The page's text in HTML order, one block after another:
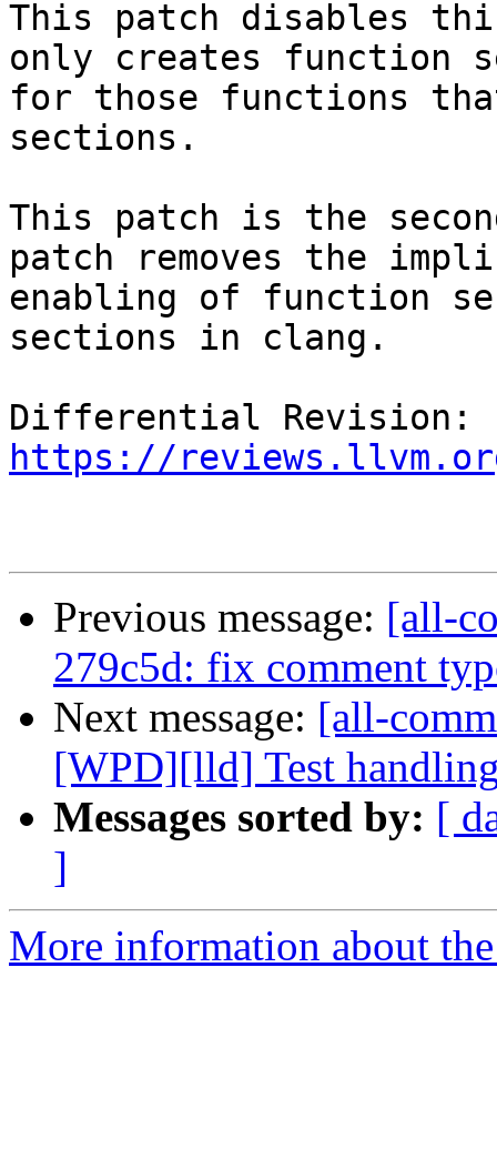
This patch disables
only creates function
for those functions
sections.
This patch is the
patch removes the
enabling of function
sections in clang.
https://
Previous message: [all-
279c5d: fix comment
Next message: [all-
[WPD][lld] Test
Messages sorted by: [
]
More information about